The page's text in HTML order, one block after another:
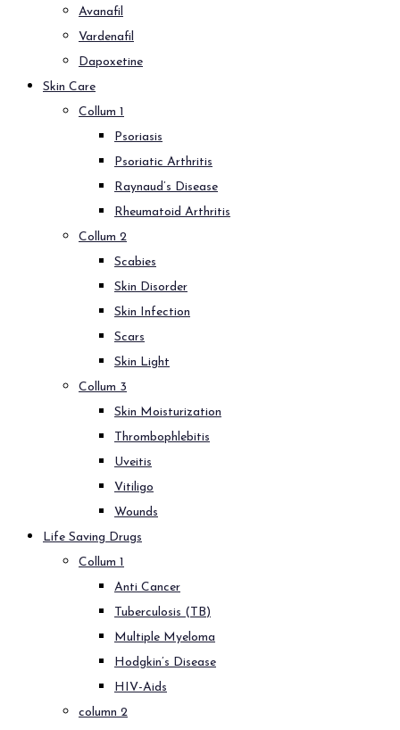
Avanafil
Vardenafil
Dapoxetine
Skin Care
Collum 1
Psoriasis
Psoriatic Arthritis
Raynaud’s Disease
Rheumatoid Arthritis
Collum 2
Scabies
Skin Disorder
Skin Infection
Scars
Skin Light
Collum 3
Skin Moisturization
Thrombophlebitis
Uveitis
Vitiligo
Wounds
Life Saving Drugs
Collum 1
Anti Cancer
Tuberculosis (TB)
Multiple Myeloma
Hodgkin’s Disease
HIV-Aids
column 2